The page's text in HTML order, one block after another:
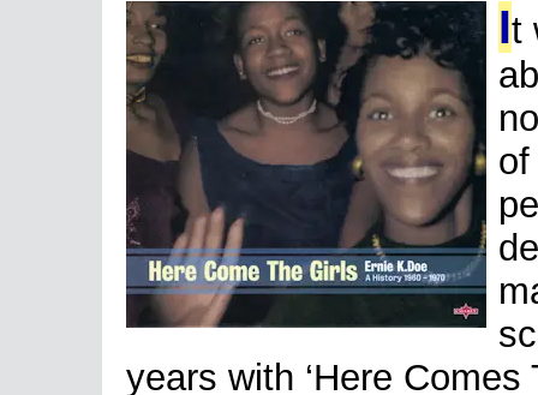
It
years with ‘Here